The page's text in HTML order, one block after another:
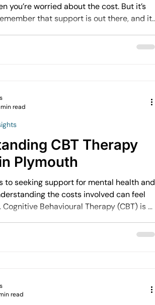
for Women Emotional Wellbeing
you’re worried about the cost. But it’s
that support is out there, and it
CBT Therapy
Plymouth
to seeking support for mental health and
the costs involved can feel
financial side before taking that first
read
read